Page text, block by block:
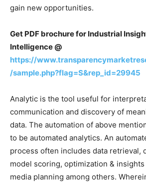
gain new opportunities.
Get PDF brochure for Industrial
Intelligence @
https://
/sample.php?flag=S&rep_id=29945
Analytic is the tool useful for
communication and discovery of
data. The automation of above
to be automated analytics. An
process often includes data retrieval,
model scoring, optimization &
media planning among others.